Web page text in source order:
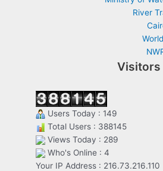
River
Visitors
Users Today : 149
Total Users : 388145
Views Today : 289
Who's Online : 4
Your IP Address : 216.73.216.110